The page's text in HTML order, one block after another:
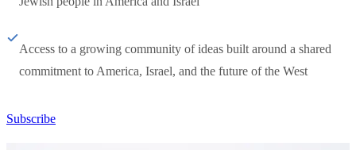
Access to a growing community of ideas built around a shared
commitment to America, Israel, and the future of the West
Subscribe